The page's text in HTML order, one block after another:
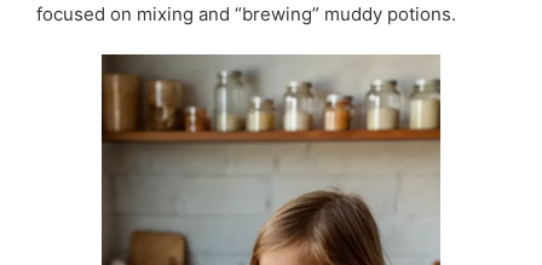
focused on mixing and “brewing” muddy potions.